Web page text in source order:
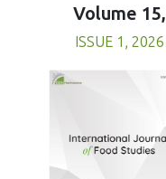
Volume 15,
ISSUE 1, 2026